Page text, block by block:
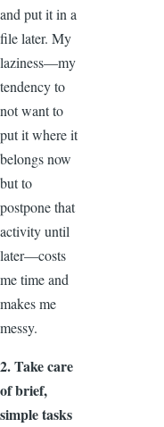
and put it in a
file later. My
laziness—my
tendency to
not want to
put it where it
belongs now
but to
postpone that
activity until
later—costs
me time and
makes me
messy.
2. Take care
of brief,
simple tasks